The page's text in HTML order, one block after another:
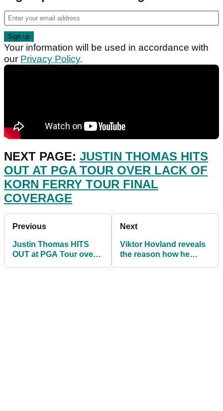
Your information will be used in accordance with
our Privacy Policy.
NEXT PAGE: JUSTIN THOMAS HITS
OUT AT PGA TOUR OVER LACK OF
KORN FERRY TOUR FINAL
COVERAGE
Previous
Justin Thomas HITS
OUT at PGA Tour over
Next
Viktor Hovland reveals
the reason how he